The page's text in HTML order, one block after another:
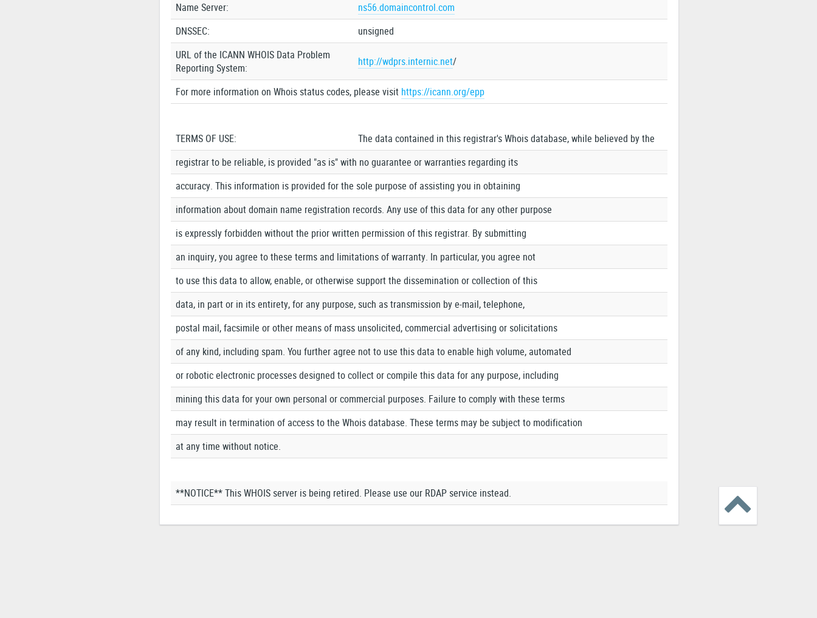
Name Server:
ns56.domaincontrol.com
DNSSEC:
unsigned
URL of the ICANN WHOIS Data Problem
Reporting System:
http://wdprs.internic.net/
For more information on Whois status codes, please visit https://icann.org/epp
TERMS OF USE:
The data contained in this registrar's Whois database, while believed by the
registrar to be reliable, is provided "as is" with no guarantee or warranties regarding its
accuracy. This information is provided for the sole purpose of assisting you in obtaining
information about domain name registration records. Any use of this data for any other purpose
is expressly forbidden without the prior written permission of this registrar. By submitting
an inquiry, you agree to these terms and limitations of warranty. In particular, you agree not
to use this data to allow, enable, or otherwise support the dissemination or collection of this
data, in part or in its entirety, for any purpose, such as transmission by e-mail, telephone,
postal mail, facsimile or other means of mass unsolicited, commercial advertising or solicitations
of any kind, including spam. You further agree not to use this data to enable high volume, automated
or robotic electronic processes designed to collect or compile this data for any purpose, including
mining this data for your own personal or commercial purposes. Failure to comply with these terms
may result in termination of access to the Whois database. These terms may be subject to modification
at any time without notice.
**NOTICE** This WHOIS server is being retired. Please use our RDAP service instead.